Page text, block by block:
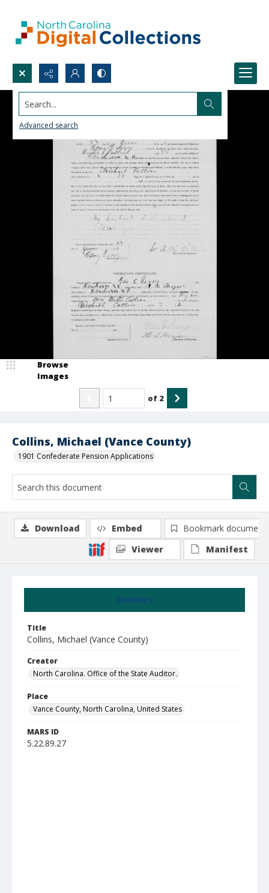
Search...
Advanced search
Collins, Michael (Vance County)
1901 Confederate Pension Applications
Browse
Images
of 2
Summary
Title
Collins, Michael (Vance County)
Creator
North Carolina. Office of the State Auditor.
Place
Vance County, North Carolina, United States
MARS ID
5.22.89.27
Download Embed
Bookmark document
Viewer
Manifest